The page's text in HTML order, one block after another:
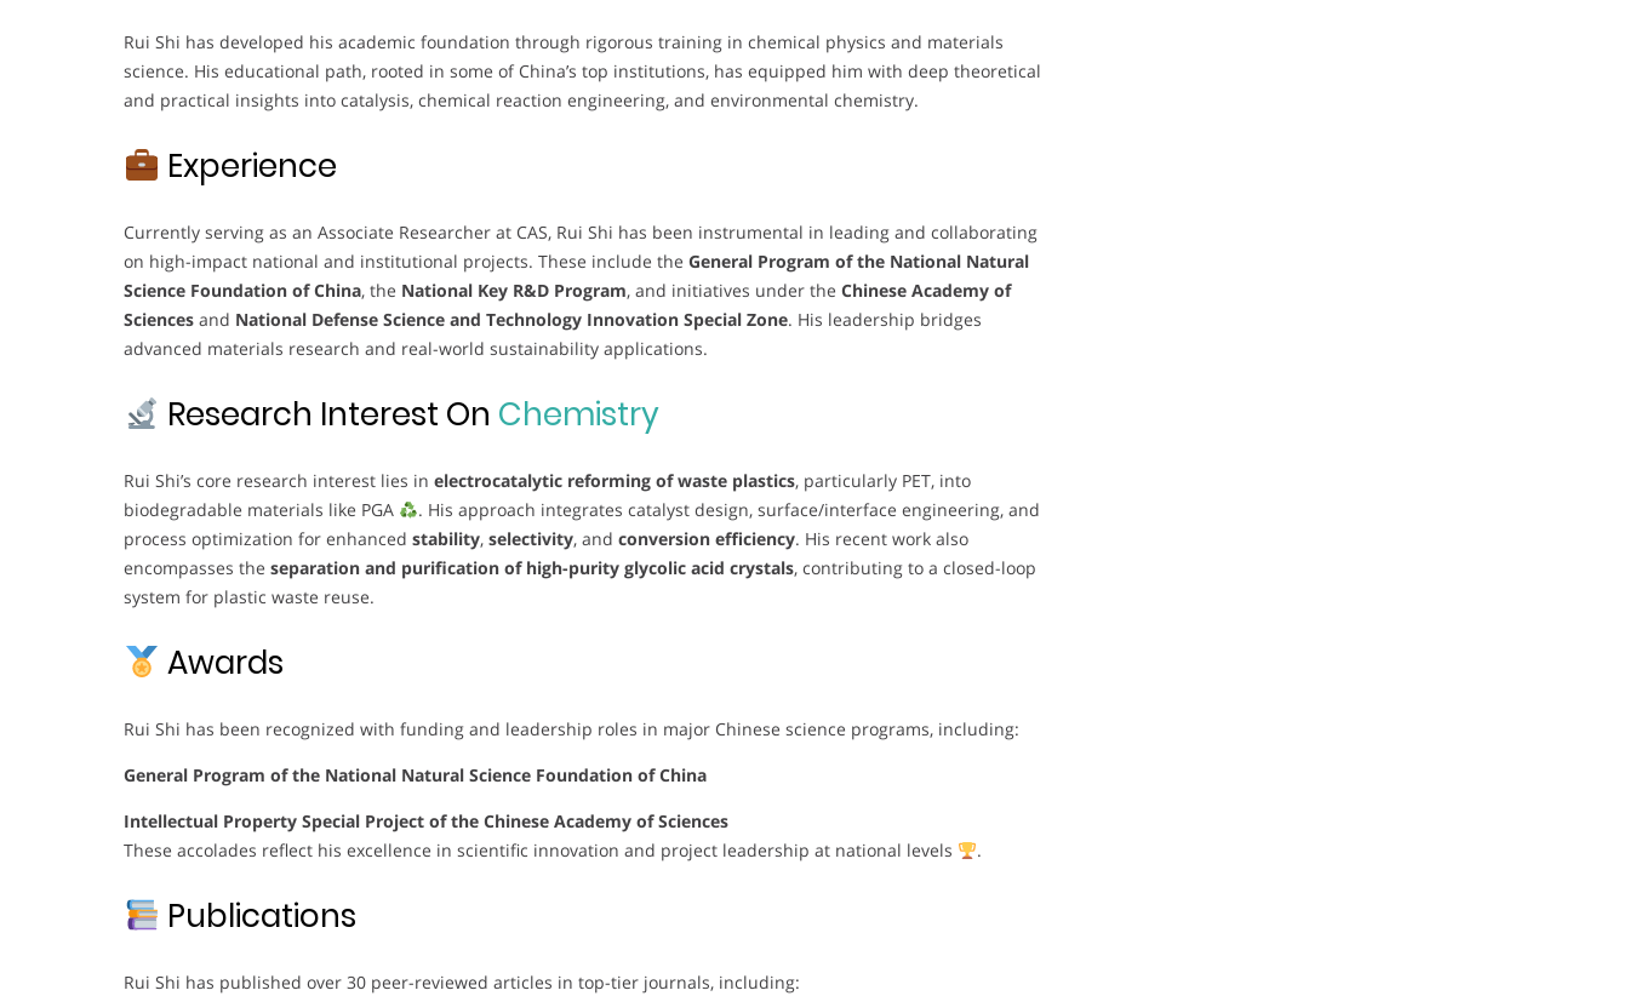
Rui Shi has developed his academic foundation through rigorous training in chemical physics and materials
science. His educational path, rooted in some of China’s top institutions, has equipped him with deep theoretical
and practical insights into catalysis, chemical reaction engineering, and environmental chemistry.
Experience
Currently serving as an Associate Researcher at CAS, Rui Shi has been instrumental in leading and collaborating
on high-impact national and institutional projects. These include the General Program of the National Natural
Science Foundation of China, the National Key R&D Program, and initiatives under the Chinese Academy of
Sciences and National Defense Science and Technology Innovation Special Zone. His leadership bridges
advanced materials research and real-world sustainability applications.
Research Interest On Chemistry
Rui Shi’s core research interest lies in electrocatalytic reforming of waste plastics, particularly PET, into
biodegradable materials like PGA
. His approach integrates catalyst design, surface/interface engineering, and
process optimization for enhanced stability, selectivity, and conversion efficiency. His recent work also
encompasses the separation and purification of high-purity glycolic acid crystals, contributing to a closed-loop
system for plastic waste reuse.
Awards
Rui Shi has been recognized with funding and leadership roles in major Chinese science programs, including:
General Program of the National Natural Science Foundation of China
Intellectual Property Special Project of the Chinese Academy of Sciences
These accolades reflect his excellence in scientific innovation and project leadership at national levels
.
Publications
Rui Shi has published over 30 peer-reviewed articles in top-tier journals, including: